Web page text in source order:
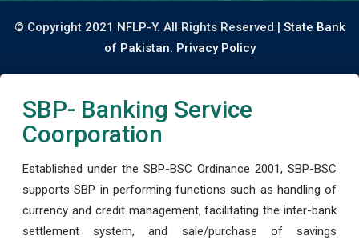
© Copyright 2021 NFLP-Y. All Rights Reserved | State Bank
of Pakistan. Privacy Policy
SBP- Banking Service
Coorporation
Established under the SBP-BSC Ordinance 2001, SBP-BSC
supports SBP in performing functions such as handling of
currency and credit management, facilitating the inter-bank
settlement system, and sale/purchase of savings